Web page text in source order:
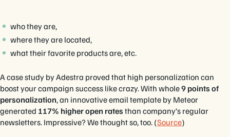
who they are,
where they are located,
what their favorite products are, etc.
A case study by Adestra proved that high personalization can
boost your campaign success like crazy. With whole9 points of
personalization, an innovative email template by Meteor
generated 117% higher open rates than company’s regular
newsletters. Impressive? We thought so, too. (Source)